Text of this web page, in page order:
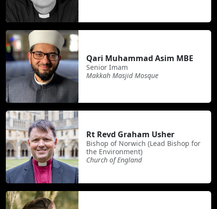
Qari Muhammad Asim MBE
Senior Imam
Makkah Masjid Mosque
Rt Revd Graham Usher
Bishop of Norwich (Lead Bishop for
the Environment)
Church of England